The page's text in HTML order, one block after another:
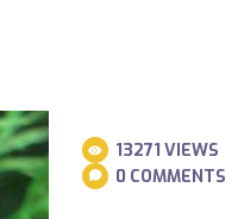
13271 VIEWS
0 COMMENTS